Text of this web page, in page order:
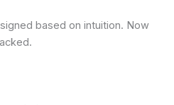
based on intuition. Now